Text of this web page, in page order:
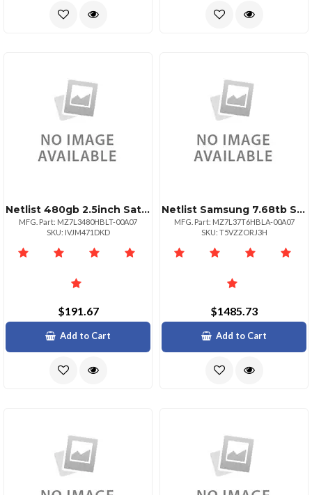
Netlist 480gb 2.5inch Sata Pm897
MFG. Part: MZ7L3480HBLT-00A07
SKU: IVJM471DKD
$191.67
Add to Cart
Netlist Samsung 7.68tb Sata Iii Ssd Pm893
MFG. Part: MZ7L37T6HBLA-00A07
SKU: T5VZZORJ3H
$1485.73
Add to Cart